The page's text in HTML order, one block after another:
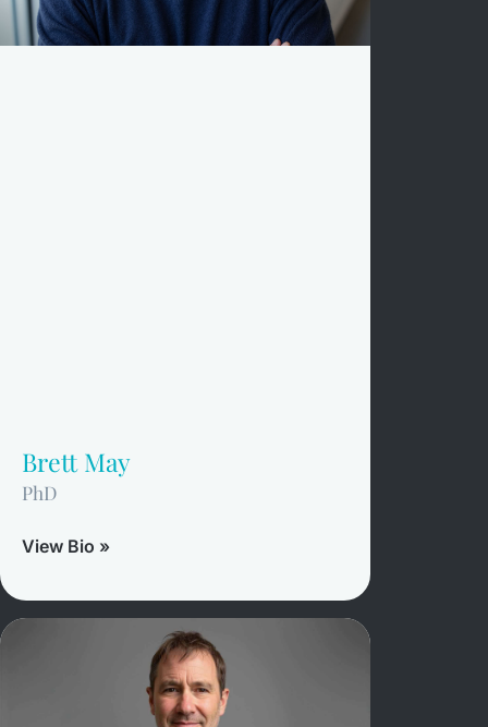
Brett May
PhD
View Bio »